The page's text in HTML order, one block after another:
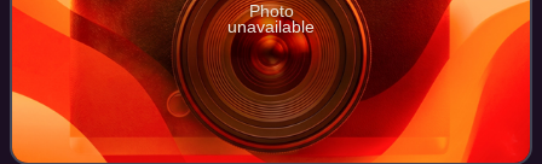
Photo
unavailable